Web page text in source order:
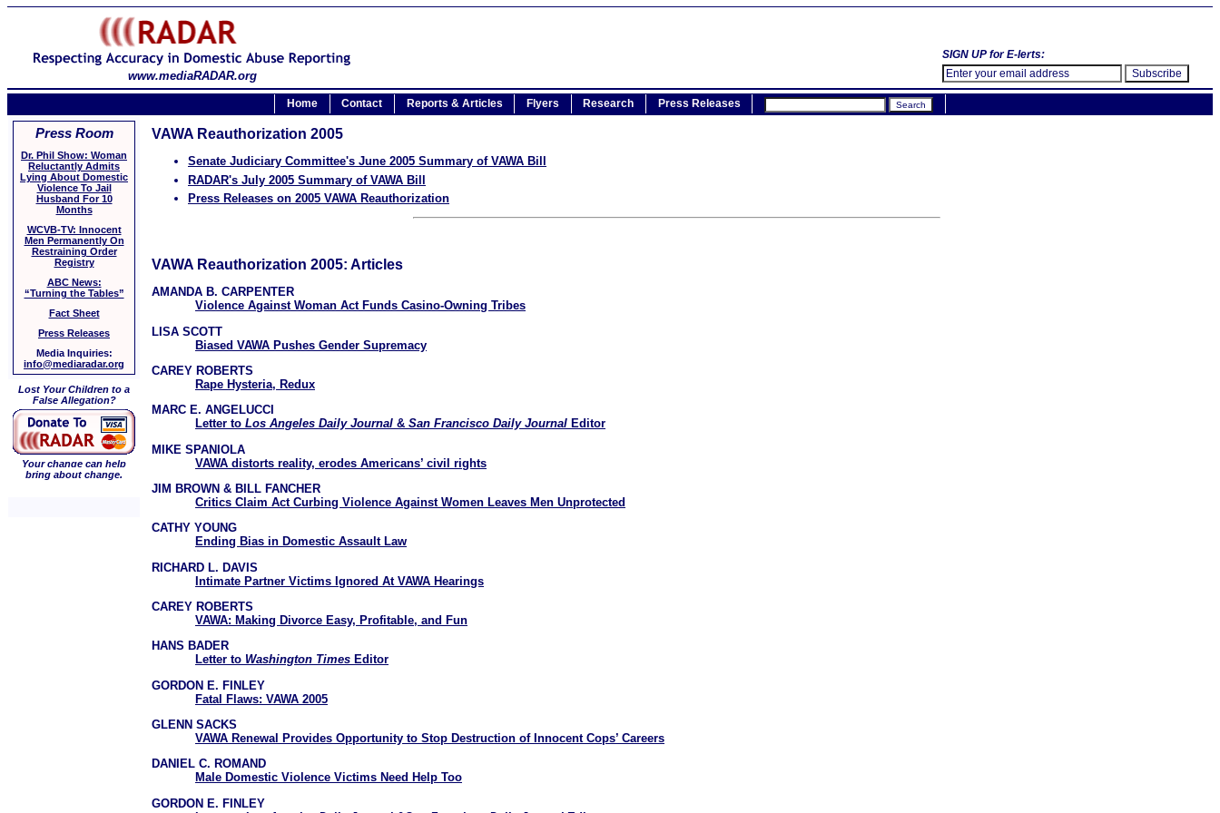
www.mediaRADAR.org
SIGN UP for E-lerts:
Home Contact Reports & Articles Flyers Research Press Releases
Press Room
Dr. Phil Show: Woman
Reluctantly Admits
Lying About Domestic
Violence To Jail
Husband For 10
Months
WCVB-TV: Innocent
Men Permanently On
Restraining Order
Registry
ABC News:
“Turning the Tables”
Fact Sheet
Press Releases
Media Inquiries:
info@mediaradar.org
Lost Your Children to a
False Allegation?
Your change can help
bring about change.
VAWA Reauthorization 2005
Senate Judiciary Committee's June 2005 Summary of VAWA Bill
RADAR's July 2005 Summary of VAWA Bill
Press Releases on 2005 VAWA Reauthorization
VAWA Reauthorization 2005: Articles
AMANDA B. CARPENTER
Violence Against Woman Act Funds Casino-Owning Tribes
LISA SCOTT
Biased VAWA Pushes Gender Supremacy
CAREY ROBERTS
Rape Hysteria, Redux
MARC E. ANGELUCCI
Letter to Los Angeles Daily Journal & San Francisco Daily Journal Editor
MIKE SPANIOLA
VAWA distorts reality, erodes Americans’ civil rights
JIM BROWN & BILL FANCHER
Critics Claim Act Curbing Violence Against Women Leaves Men Unprotected
CATHY YOUNG
Ending Bias in Domestic Assault Law
RICHARD L. DAVIS
Intimate Partner Victims Ignored At VAWA Hearings
CAREY ROBERTS
VAWA: Making Divorce Easy, Profitable, and Fun
HANS BADER
Letter to Washington Times Editor
GORDON E. FINLEY
Fatal Flaws: VAWA 2005
GLENN SACKS
VAWA Renewal Provides Opportunity to Stop Destruction of Innocent Cops’ Careers
DANIEL C. ROMAND
Male Domestic Violence Victims Need Help Too
GORDON E. FINLEY